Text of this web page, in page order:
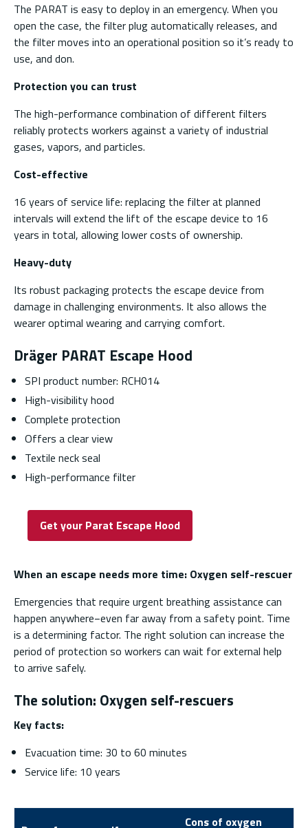
The PARAT is easy to deploy in an emergency. When you
open the case, the filter plug automatically releases, and
the filter moves into an operational position so it’s ready to
use, and don.
Protection you can trust
The high-performance combination of different filters
reliably protects workers against a variety of industrial
gases, vapors, and particles.
Cost-effective
16 years of service life: replacing the filter at planned
intervals will extend the lift of the escape device to 16
years in total, allowing lower costs of ownership.
Heavy-duty
Its robust packaging protects the escape device from
damage in challenging environments. It also allows the
wearer optimal wearing and carrying comfort.
Dräger PARAT Escape Hood
SPI product number: RCH014
High-visibility hood
Complete protection
Offers a clear view
Textile neck seal
High-performance filter
Get your Parat Escape Hood
When an escape needs more time: Oxygen self-rescuer
Emergencies that require urgent breathing assistance can
happen anywhere−even far away from a safety point. Time
is a determining factor. The right solution can increase the
period of protection so workers can wait for external help
to arrive safely.
The solution: Oxygen self-rescuers
Key facts:
Evacuation time: 30 to 60 minutes
Service life: 10 years
Cons of oxygen